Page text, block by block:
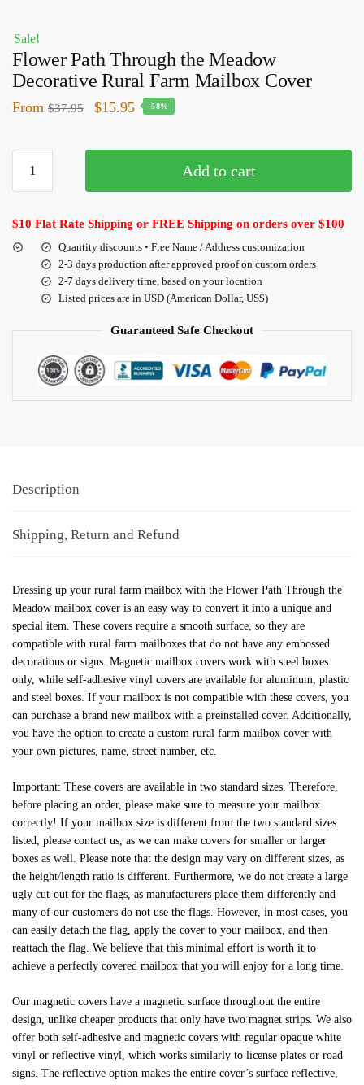
Sale!
Flower Path Through the Meadow
Decorative Rural Farm Mailbox Cover
From $37.95 $15.95 -58%
Add to cart
$10 Flat Rate Shipping or FREE Shipping on orders over $100
Quantity discounts • Free Name / Address customization
2-3 days production after approved proof on custom orders
2-7 days delivery time, based on your location
Listed prices are in USD (American Dollar, US$)
Guaranteed Safe Checkout
Description
Shipping, Return and Refund
Dressing up your rural farm mailbox with the Flower Path Through the
Meadow mailbox cover is an easy way to convert it into a unique and
special item. These covers require a smooth surface, so they are
compatible with rural farm mailboxes that do not have any embossed
decorations or signs. Magnetic mailbox covers work with steel boxes
only, while self-adhesive vinyl covers are available for aluminum, plastic
and steel boxes. If your mailbox is not compatible with these covers, you
can purchase a brand new mailbox with a preinstalled cover. Additionally,
you have the option to create a custom rural farm mailbox cover with
your own pictures, name, street number, etc.
Important: These covers are available in two standard sizes. Therefore,
before placing an order, please make sure to measure your mailbox
correctly! If your mailbox size is different from the two standard sizes
listed, please contact us, as we can make covers for smaller or larger
boxes as well. Please note that the design may vary on different sizes, as
the height/length ratio is different. Furthermore, we do not create a large
ugly cut-out for the flags, as manufacturers place them differently and
many of our customers do not use the flags. However, in most cases, you
can easily detach the flag, apply the cover to your mailbox, and then
reattach the flag. We believe that this minimal effort is worth it to
achieve a perfectly covered mailbox that you will enjoy for a long time.
Our magnetic covers have a magnetic surface throughout the entire
design, unlike cheaper products that only have two magnet strips. We also
offer both self-adhesive and magnetic covers with regular opaque white
vinyl or reflective vinyl, which works similarly to license plates or road
signs. The reflective option makes the entire cover’s surface reflective,